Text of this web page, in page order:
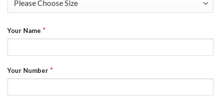
Your Name *
Your Number *